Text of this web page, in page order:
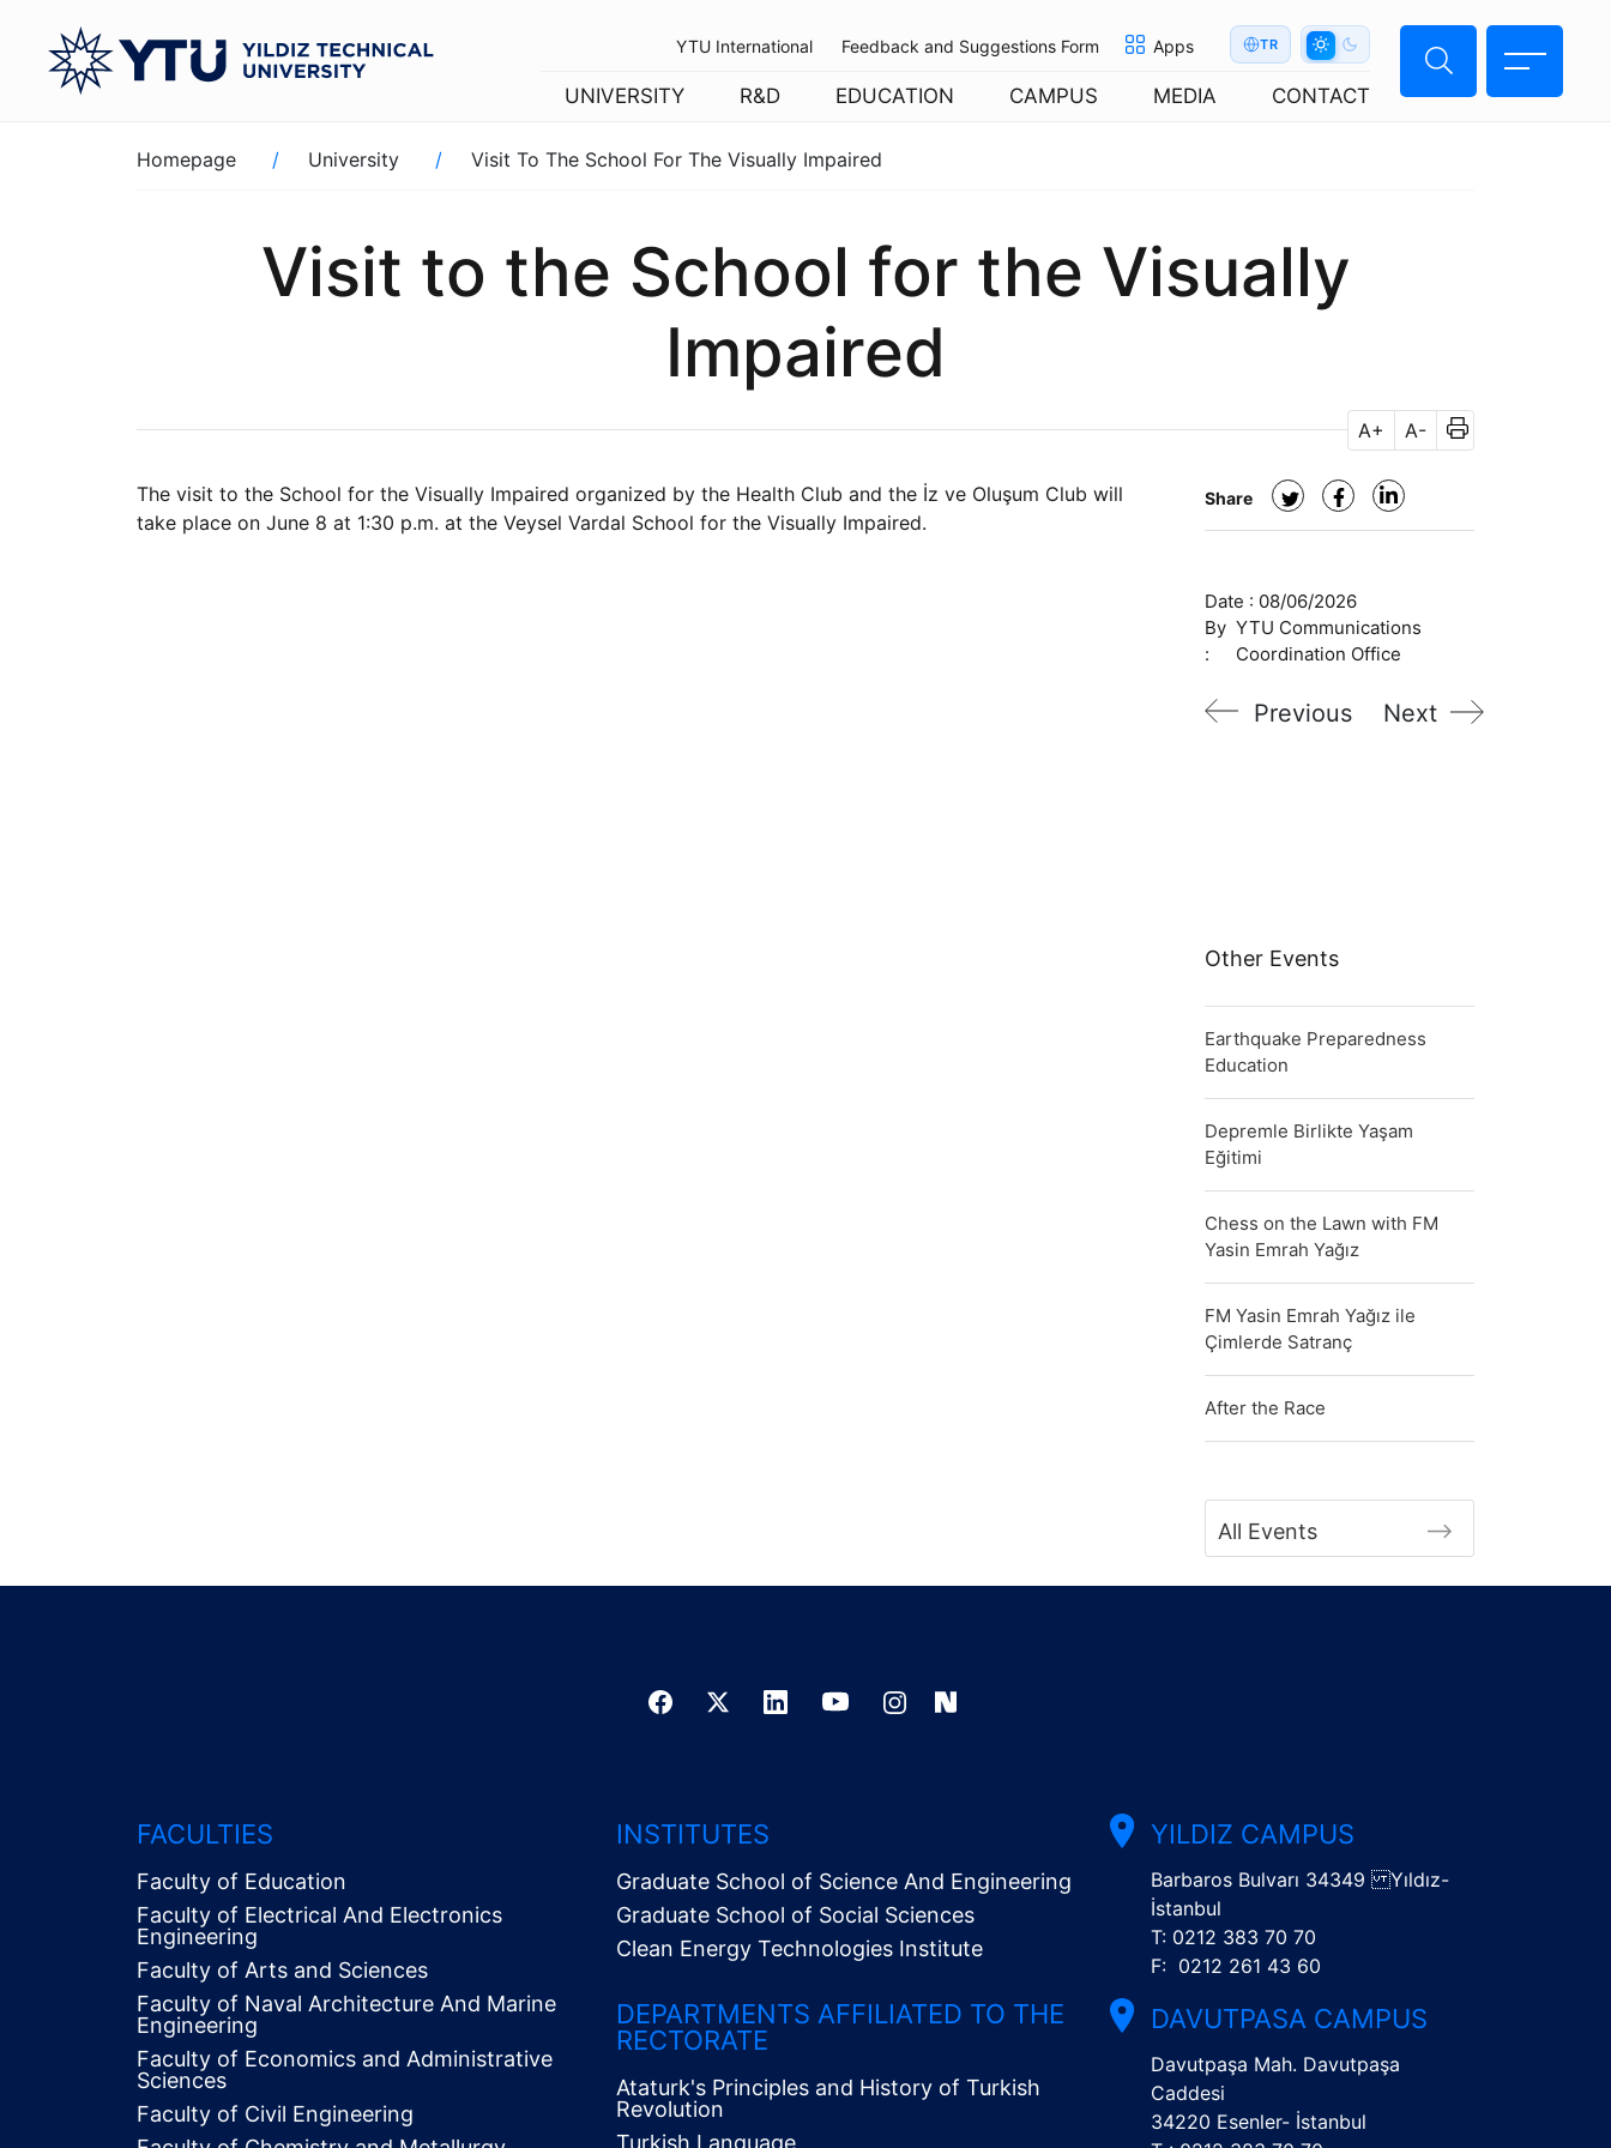
YTU International Feedback and Suggestions Form Apps TR
UNIVERSITY R&D EDUCATION CAMPUS MEDIA CONTACT
Breadcrumb
Homepage University Visit To The School For The Visually Impaired
Visit to the School for the Visually
Impaired
A+ A-
The visit to the School for the Visually Impaired organized by the Health Club and the İz ve Oluşum Club will
take place on June 8 at 1:30 p.m. at the Veysel Vardal School for the Visually Impaired.
Share
Date : 08/06/2026
By
:
YTU Communications
Coordination Office
Previous Next
Other Events
Earthquake Preparedness
Education
Depremle Birlikte Yaşam
Eğitimi
Chess on the Lawn with FM
Yasin Emrah Yağız
FM Yasin Emrah Yağız ile
Çimlerde Satranç
After the Race
All Events
Alt
Menü
FACULTIES
Faculty of Education
Faculty of Electrical And Electronics
Engineering
Faculty of Arts and Sciences
Faculty of Naval Architecture And Marine
Engineering
Faculty of Economics and Administrative
Sciences
Faculty of Civil Engineering
INSTITUTES
Graduate School of Science And Engineering
Graduate School of Social Sciences
Clean Energy Technologies Institute
DEPARTMENTS AFFILIATED TO THE
RECTORATE
Ataturk's Principles and History of Turkish
Revolution
Turkish Language
YILDIZ CAMPUS
Barbaros Bulvarı 34349 Yıldız-
İstanbul
T: 0212 383 70 70
F: 0212 261 43 60
DAVUTPASA CAMPUS
Davutpaşa Mah. Davutpaşa
Caddesi
34220 Esenler- İstanbul